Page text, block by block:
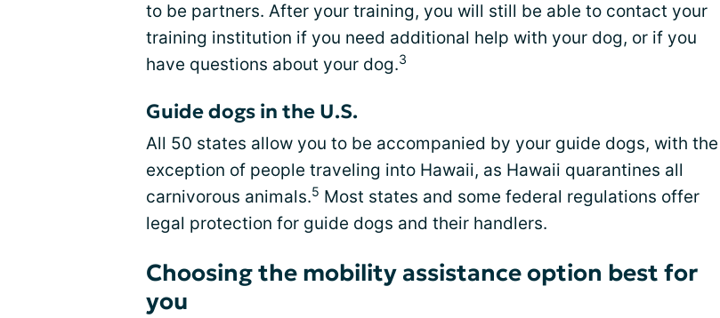
to be partners. After your training, you will still be able to contact your
training institution if you need additional help with your dog, or if you
have questions about your dog.3
Guide dogs in the U.S.
All 50 states allow you to be accompanied by your guide dogs, with the
exception of people traveling into Hawaii, as Hawaii quarantines all
carnivorous animals.5 Most states and some federal regulations offer
legal protection for guide dogs and their handlers.
Choosing the mobility assistance option best for
you